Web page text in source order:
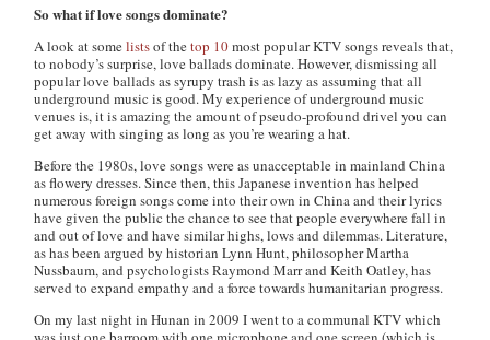
So what if love songs dominate?
A look at somelistsof thetop 10most popular KTV songs reveals that,
to nobody’s surprise, love ballads dominate. However, dismissing all
popular love ballads as syrupy trash is as lazy as assuming that all
underground music is good. My experience of underground music
venues is, it is amazing the amount of pseudo-profound drivel you can
get away with singing as long as you’re wearing a hat.
Before the 1980s, love songs were as unacceptable in mainland China
as flowery dresses. Since then, this Japanese invention has helped
numerous foreign songs come into their own in China and their lyrics
have given the public the chance to see that people everywhere fall in
and out of love and have similar highs, lows and dilemmas. Literature,
as has been argued by historian Lynn Hunt, philosopher Martha
Nussbaum, and psychologists Raymond Marr and Keith Oatley, has
served to expand empathy and a force towards humanitarian progress.
On my last night in Hunan in 2009 I went to a communal KTV which